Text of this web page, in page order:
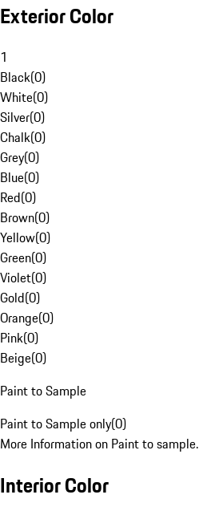
Exterior Color
1
Black(0)
White(0)
Silver(0)
Chalk(0)
Grey(0)
Blue(0)
Red(0)
Brown(0)
Yellow(0)
Green(0)
Violet(0)
Gold(0)
Orange(0)
Pink(0)
Beige(0)
Paint to Sample
Paint to Sample only(0)
More Information on Paint to sample.
Interior Color